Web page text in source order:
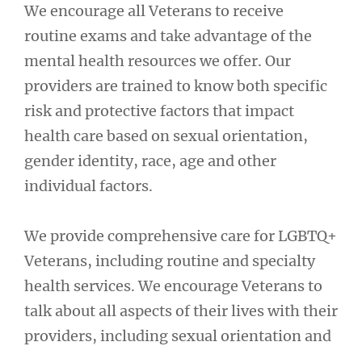
We encourage all Veterans to receive
routine exams and take advantage of the
mental health resources we offer. Our
providers are trained to know both specific
risk and protective factors that impact
health care based on sexual orientation,
gender identity, race, age and other
individual factors.
We provide comprehensive care for LGBTQ+
Veterans, including routine and specialty
health services. We encourage Veterans to
talk about all aspects of their lives with their
providers, including sexual orientation and